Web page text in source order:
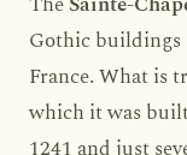
Gothic buildings
France. What is
which it was